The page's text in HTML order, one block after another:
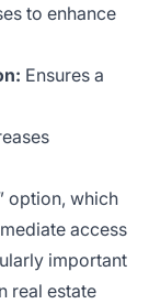
to enhance
Ensures a
option, which
access
important
real estate